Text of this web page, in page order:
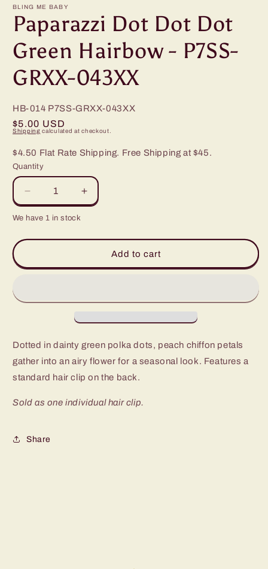
1
in
modal
BLING ME BABY
Paparazzi Dot Dot Dot
Green Hairbow - P7SS-
GRXX-043XX
HB-014 P7SS-GRXX-043XX
Regular
$5.00 USD
Shipping calculated at checkout.
$4.50 Flat Rate Shipping. Free Shipping at $45.
Quantity
Decrease
quantity
for
Dot
043XX
Increase
quantity
Dot
P7SS-
043XX
We have 1 in stock
Add to cart
Dotted in dainty green polka dots, peach chiffon petals
gather into an airy flower for a seasonal look. Features a
standard hair clip on the back.
Sold as one individual hair clip.
Share